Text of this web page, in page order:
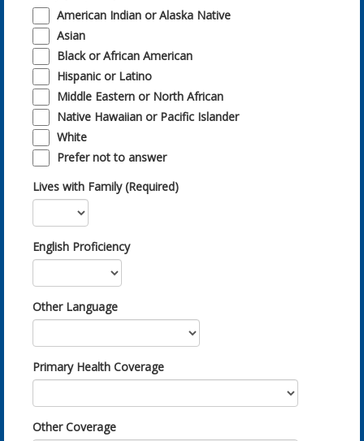
American Indian or Alaska Native
Asian
Black or African American
Hispanic or Latino
Middle Eastern or North African
Native Hawaiian or Pacific Islander
White
Prefer not to answer
Lives with Family (Required)
English Proficiency
Other Language
Primary Health Coverage
Other Coverage